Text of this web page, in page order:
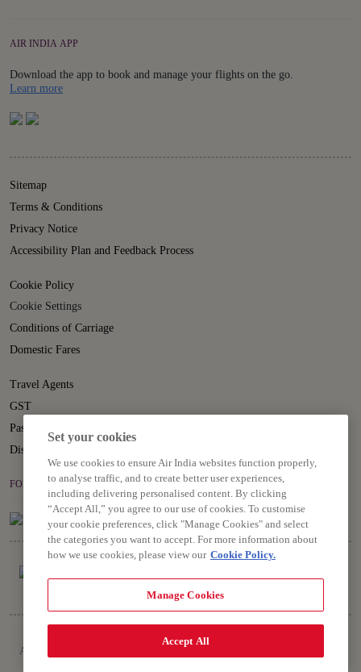
AIR INDIA APP
Download the app to book and manage your flights on the go.
Learn moreDetails
Sitemap
Terms & Conditions
Privacy Notice
Accessibility Plan and Feedback Process
Cookie Policy
Cookie Settings
Conditions of Carriage
Domestic Fares
Travel Agents
GST
Passenger Rights
Disruption Statement
FOLLOW US ON
Copyright © 2026 Air India Ltd.
All rights reserved. Use of this website indicates your compliance with our
Set your cookies
We use cookies to ensure Air India websites function properly,
to analyse traffic, and to create better user experiences,
including delivering personalised content. By clicking
“Accept All,” you agree to our use of cookies. To customise
your cookie preferences, click "Manage Cookies" and select
the categories you want to accept. For more information about
how we use cookies, please view our Cookie Policy.
Manage Cookies
Accept All